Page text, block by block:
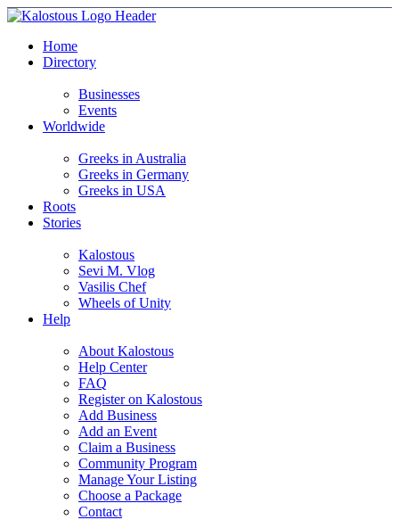
Home
Directory
Businesses
Events
Worldwide
Greeks in Australia
Greeks in Germany
Greeks in USA
Roots
Stories
Kalostous
Sevi M. Vlog
Vasilis Chef
Wheels of Unity
Help
About Kalostous
Help Center
FAQ
Register on Kalostous
Add Business
Add an Event
Claim a Business
Community Program
Manage Your Listing
Choose a Package
Contact